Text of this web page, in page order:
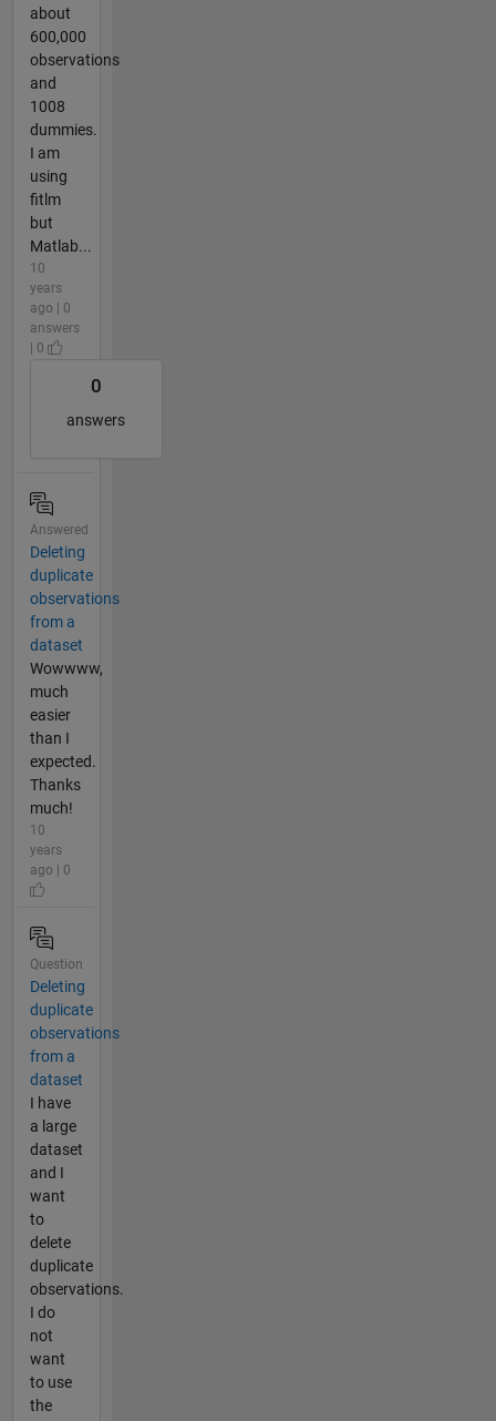
about
600,000
observations
and
1008
dummies.
I am
using
fitlm
but
Matlab...
10
years
ago | 0
answers
| 0
0
answers
Answered
Deleting
duplicate
observations
from a
dataset
Wowwww,
much
easier
than I
expected.
Thanks
much!
10
years
ago | 0
Question
Deleting
duplicate
observations
from a
dataset
I have
a large
dataset
and I
want
to
delete
duplicate
observations.
I do
not
want
to use
the